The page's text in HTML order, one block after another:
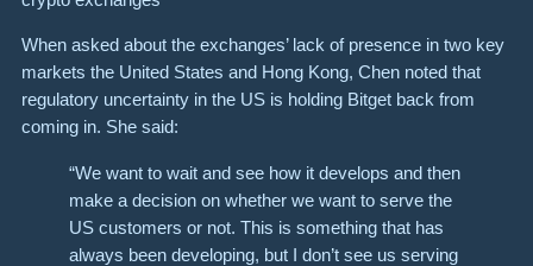
When asked about the exchanges’ lack of presence in two key
markets the United States and Hong Kong, Chen noted that
regulatory uncertainty in the US is holding Bitget back from
coming in. She said:
“We want to wait and see how it develops and then
make a decision on whether we want to serve the
US customers or not. This is something that has
always been developing, but I don’t see us serving